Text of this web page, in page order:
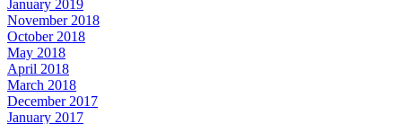
January 2019
November 2018
October 2018
May 2018
April 2018
March 2018
December 2017
January 2017